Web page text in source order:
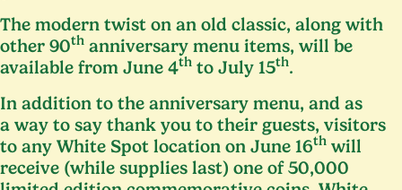
The modern twist on an old classic, along with
other 90th anniversary menu items, will be
available from June 4th to July 15th.
In addition to the anniversary menu, and as
a way to say thank you to their guests, visitors
to any White Spot location on June 16th will
receive (while supplies last) one of50,000